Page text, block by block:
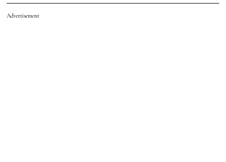
Advertisement